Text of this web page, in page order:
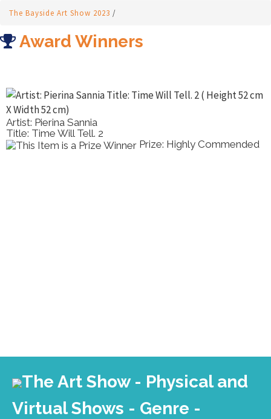
The Bayside Art Show 2023 /
Award Winners
Artist: Pierina Sannia
Title: Time Will Tell. 2
Prize: Highly Commended
The Art Show - Physical and
Virtual Shows - Genre -